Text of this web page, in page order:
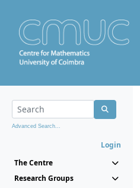
Advanced Search...
Login
The Centre
Research Groups